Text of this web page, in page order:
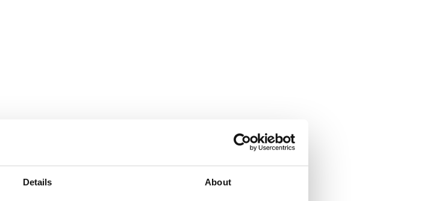
Details About